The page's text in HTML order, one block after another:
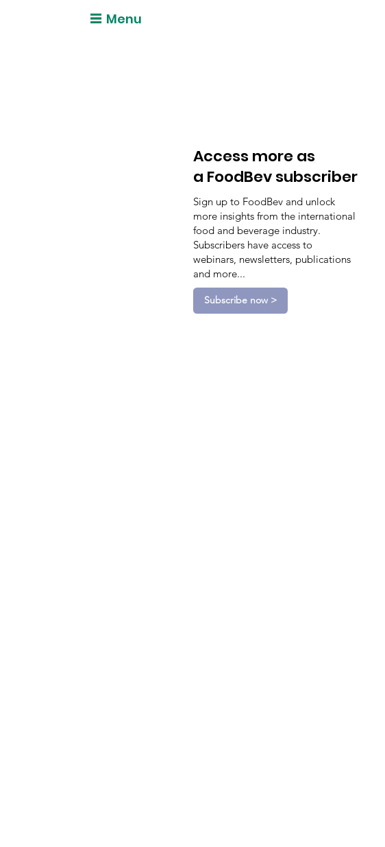
Menu
Access more as
a FoodBev subscriber
Sign up to FoodBev and unlock
more insights from the international
food and beverage industry.
Subscribers have access to
webinars, newsletters, publications
and more...
Subscribe now >